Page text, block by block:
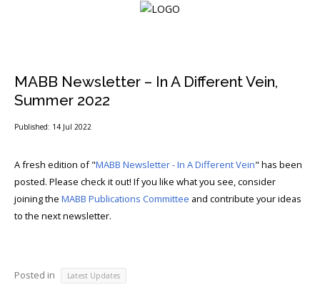
Login
Home
About
Membership
Cart
MABB Newsletter – In A Different Vein,
Summer 2022
Published: 14 Jul 2022
A fresh edition of "MABB Newsletter - In A Different Vein" has been
posted. Please check it out! If you like what you see, consider
joining the MABB Publications Committee and contribute your ideas
to the next newsletter.
Posted in Latest Updates